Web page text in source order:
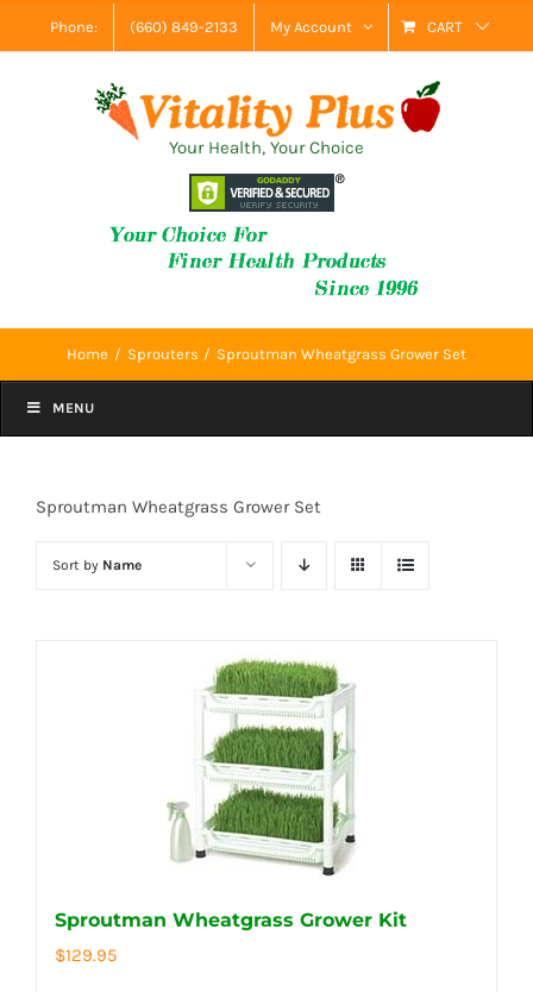
to
Phone: (660) 849-2133 My Account CART
Your Health, Your Choice
Home Sprouters Sproutman Wheatgrass Grower Set
MENU
Sproutman Wheatgrass Grower Set
Sort by Name
Sproutman Wheatgrass Grower Kit
$129.95